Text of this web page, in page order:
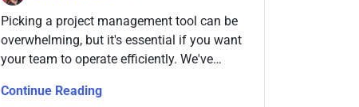
Picking a project management tool can be
overwhelming, but it's essential if you want
your team to operate efficiently. We've
which solution will fit your current and future
Continue Reading